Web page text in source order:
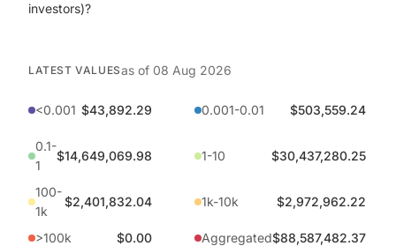
investors)?
LATEST VALUESas of 08 Aug 2026
<0.001 $43,892.29 0.001-0.01 $503,559.24
0.1-
1
$14,649,069.98 1-10 $30,437,280.25
100-
1k
$2,401,832.04 1k-10k $2,972,962.22
>100k $0.00 Aggregated$88,587,482.37